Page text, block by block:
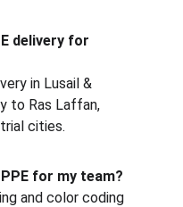
delivery for
in Lusail &
to Ras Laffan,
cities.
for my team?
and color coding